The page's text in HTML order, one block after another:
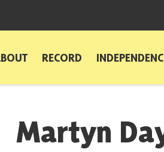
RECORD
Martyn